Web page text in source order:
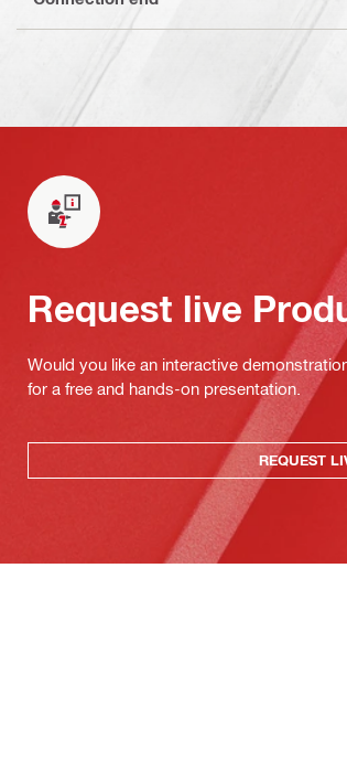
Request live
Would you like an interactive
for a free and hands-on presentation.
REQUEST